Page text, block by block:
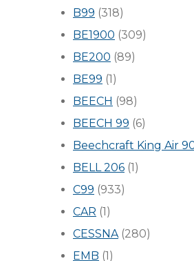
B99 (318)
BE1900 (309)
BE200 (89)
BE99 (1)
BEECH (98)
BEECH 99 (6)
Beechcraft King Air
BELL 206 (1)
C99 (933)
CAR (1)
CESSNA(280)
EMB (1)